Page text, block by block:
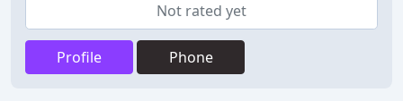
Not rated yet
Profile Phone